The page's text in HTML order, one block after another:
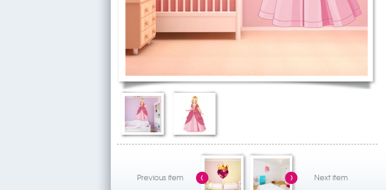
Previous item Next item